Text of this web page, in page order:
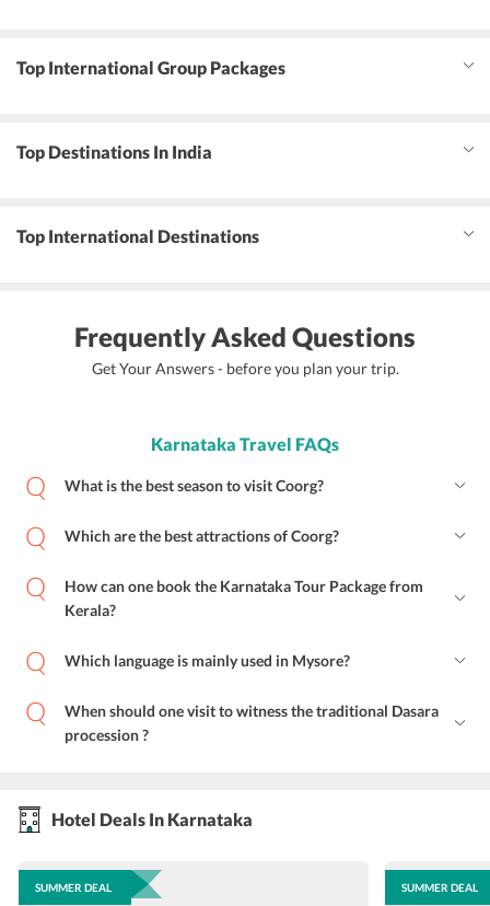
Top International Group Packages
Top Destinations In India
Top International Destinations
Frequently Asked Questions
Get Your Answers - before you plan your trip.
Karnataka Travel FAQs
What is the best season to visit Coorg?
Which are the best attractions of Coorg?
How can one book the Karnataka Tour Package from
Kerala?
Which language is mainly used in Mysore?
When should one visit to witness the traditional Dasara
procession ?
Hotel Deals In Karnataka
SUMMER DEAL SUMMER DEAL